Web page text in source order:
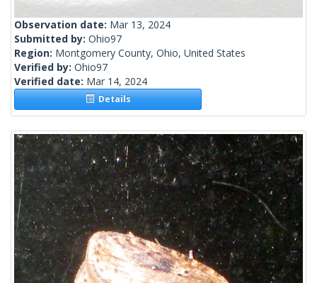
Observation date: Mar 13, 2024
Submitted by: Ohio97
Region: Montgomery County, Ohio, United States
Verified by: Ohio97
Verified date: Mar 14, 2024
Details